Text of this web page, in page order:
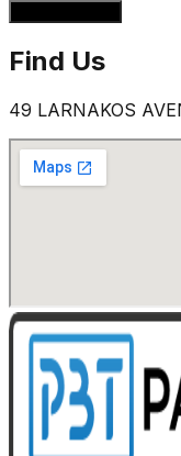
Find Us
49 LARNAKOS